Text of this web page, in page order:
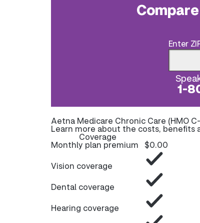
Enter
1-
Aetna Medicare Chronic Care (HMO
Learn more about the costs, benefits
Coverage
Monthly plan premium
$0.00
Vision coverage
Dental coverage
Hearing coverage